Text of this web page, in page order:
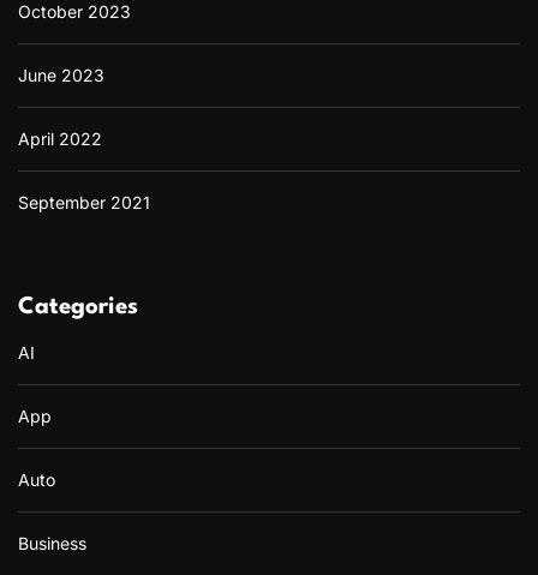
October 2023
June 2023
April 2022
September 2021
Categories
AI
App
Auto
Business